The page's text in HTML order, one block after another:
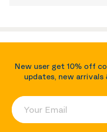
New user get 10% off
updates, new arrivals
Your Email